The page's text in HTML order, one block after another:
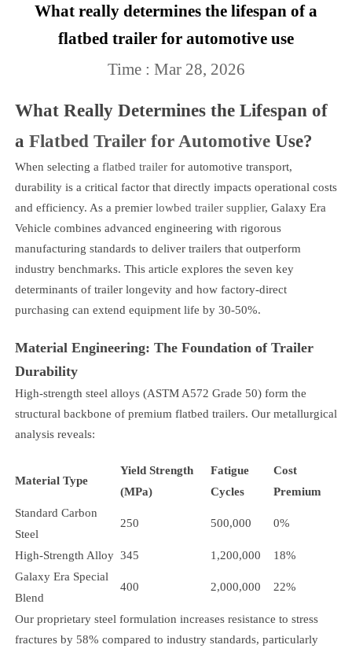
What really determines the lifespan of a
flatbed trailer for automotive use
Time : Mar 28, 2026
What Really Determines the Lifespan of
a Flatbed Trailer for AutomotiveUse?
When selecting a flatbed trailerfor automotive transport,
durability is a critical factor that directly impacts operational costs
and efficiency. As a premier lowbed trailer supplier, Galaxy Era
Vehicle combines advanced engineering with rigorous
manufacturing standards to deliver trailers that outperform
industry benchmarks. This article explores the seven key
determinants of trailer longevity and how factory-direct
purchasing can extend equipment life by 30-50%.
Material Engineering: The Foundation of Trailer
Durability
High-strength steel alloys (ASTM A572 Grade 50) form the
structural backbone of premium flatbed trailers. Our metallurgical
analysis reveals:
Material Type
Yield Strength
(MPa)
Fatigue
Cycles
Cost
Premium
Standard Carbon
Steel
250 500,000 0%
High-Strength Alloy 345 1,200,000
18%
Galaxy Era Special
Blend
400 2,000,000 22%
Our proprietary steel formulation increases resistance to stress
fractures by 58% compared to industry standards, particularly